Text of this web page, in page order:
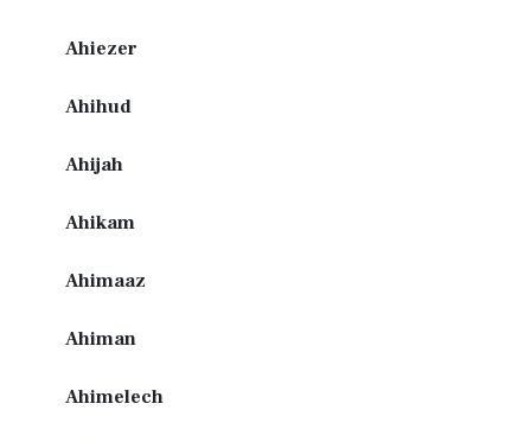
Ahiezer
Ahihud
Ahijah
Ahikam
Ahimaaz
Ahiman
Ahimelech